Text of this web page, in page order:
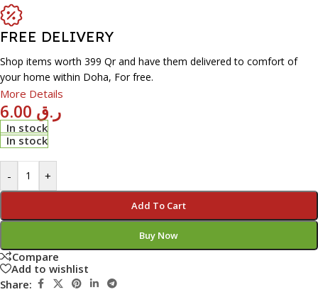
FREE DELIVERY
Shop items worth 399 Qr and have them delivered to comfort of
your home within Doha, For free.
More Details
ر.ق
In stock
In stock
- +
Add To Cart
Buy Now
Compare
Add to wishlist
Share: